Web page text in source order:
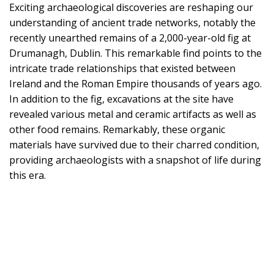
Exciting archaeological discoveries are reshaping our
understanding of ancient trade networks, notably the
recently unearthed remains of a 2,000-year-old fig at
Drumanagh, Dublin. This remarkable find points to the
intricate trade relationships that existed between
Ireland and the Roman Empire thousands of years ago.
In addition to the fig, excavations at the site have
revealed various metal and ceramic artifacts as well as
other food remains. Remarkably, these organic
materials have survived due to their charred condition,
providing archaeologists with a snapshot of life during
this era.